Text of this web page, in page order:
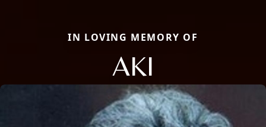
IN LOVING MEMORY OF
AKI